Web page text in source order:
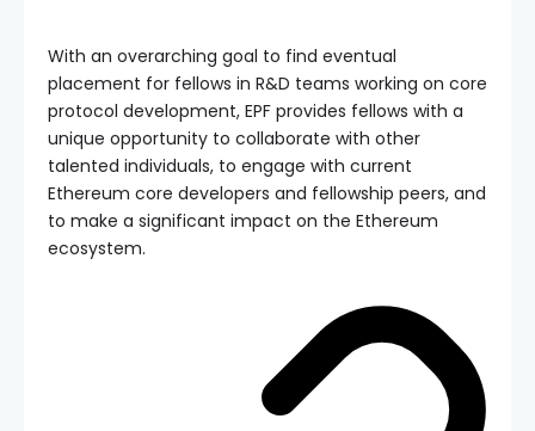
With an overarching goal to find eventual
placement for fellows in R&D teams working on core
protocol development, EPF provides fellows with a
unique opportunity to collaborate with other
talented individuals, to engage with current
Ethereum core developers and fellowship peers, and
to make a significant impact on the Ethereum
ecosystem.